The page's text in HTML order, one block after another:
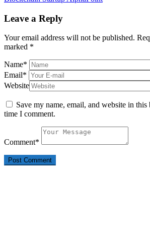
Leave a Reply
Your email address will not be published.
marked *
Name*
Email*
Website
Save my name, email, and website in
time I comment.
Comment*